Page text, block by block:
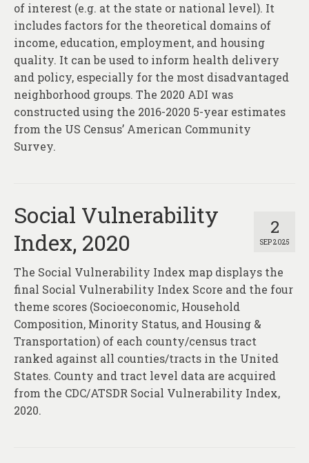
of interest (e.g. at the state or national level). It
includes factors for the theoretical domains of
income, education, employment, and housing
quality. It can be used to inform health delivery
and policy, especially for the most disadvantaged
neighborhood groups. The 2020 ADI was
constructed using the 2016-2020 5-year estimates
from the US Census’ American Community
Survey.
2
SEP 2025
Social Vulnerability
Index, 2020
The Social Vulnerability Index map displays the
final Social Vulnerability Index Score and the four
theme scores (Socioeconomic, Household
Composition, Minority Status, and Housing &
Transportation) of each county/census tract
ranked against all counties/tracts in the United
States. County and tract level data are acquired
from the CDC/ATSDR Social Vulnerability Index,
2020.